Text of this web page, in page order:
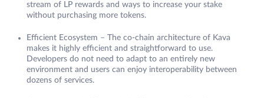
stream of LP rewards and ways to increase your stake
without purchasing more tokens.
Efficient Ecosystem – The co-chain architecture of Kava
makes it highly efficient and straightforward to use.
Developers do not need to adapt to an entirely new
environment and users can enjoy interoperability between
dozens of services.